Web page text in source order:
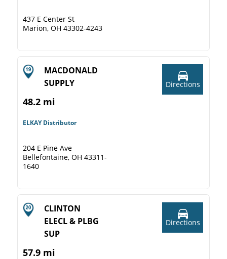
437 E Center St
Marion, OH 43302-4243
MACDONALD
SUPPLY
48.2 mi
ELKAY Distributor
204 E Pine Ave
Bellefontaine, OH 43311-
1640
Directions
CLINTON
ELECL & PLBG
SUP
57.9 mi
Directions